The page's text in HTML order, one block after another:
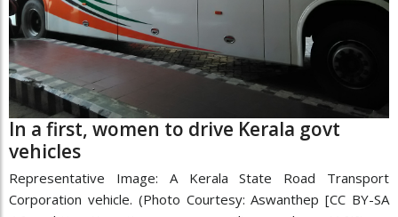
In a first, women to drive Kerala govt
vehicles
Representative Image: A Kerala State Road Transport
Corporation vehicle. (Photo Courtesy: Aswanthep [CC BY-SA